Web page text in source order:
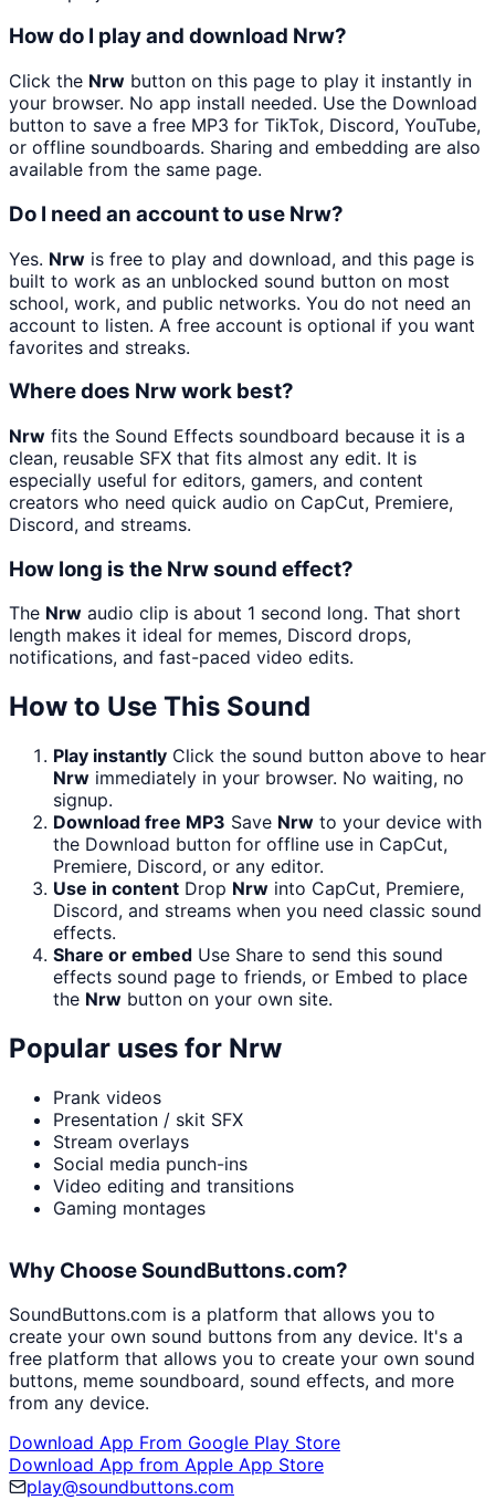
How do I play and download Nrw?
Click the Nrw button on this page to play it instantly in
your browser. No app install needed. Use the Download
button to save a free MP3 for TikTok, Discord, YouTube,
or offline soundboards. Sharing and embedding are also
available from the same page.
Do I need an account to use Nrw?
Yes. Nrw is free to play and download, and this page is
built to work as an unblocked sound button on most
school, work, and public networks. You do not need an
account to listen. A free account is optional if you want
favorites and streaks.
Where does Nrw work best?
Nrw fits the Sound Effects soundboard because it is a
clean, reusable SFX that fits almost any edit. It is
especially useful for editors, gamers, and content
creators who need quick audio on CapCut, Premiere,
Discord, and streams.
How long is the Nrw sound effect?
The Nrw audio clip is about 1 second long. That short
length makes it ideal for memes, Discord drops,
notifications, and fast-paced video edits.
How to Use This Sound
Play instantly Click the sound button above to hear
Nrw immediately in your browser. No waiting, no
signup.
Download free MP3 Save Nrw to your device with
the Download button for offline use in CapCut,
Premiere, Discord, or any editor.
Use in content Drop Nrw into CapCut, Premiere,
Discord, and streams when you need classic sound
effects.
Share or embed Use Share to send this sound
effects sound page to friends, or Embed to place
the Nrw button on your own site.
Popular uses for Nrw
Prank videos
Presentation / skit SFX
Stream overlays
Social media punch-ins
Video editing and transitions
Gaming montages
Why Choose SoundButtons.com?
SoundButtons.com is a platform that allows you to
create your own sound buttons from any device. It's a
free platform that allows you to create your own sound
buttons, meme soundboard, sound effects, and more
from any device.
Download App From Google Play Store
Download App from Apple App Store
play@soundbuttons.com